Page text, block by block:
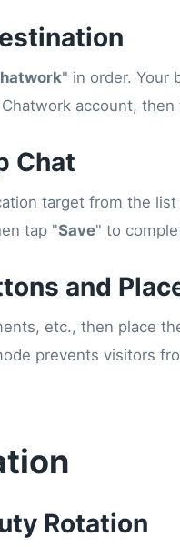
" in order. Your
account, then
Chat
target from the
tap "Save" to
and
etc., then place
prevents visitors
Rotation